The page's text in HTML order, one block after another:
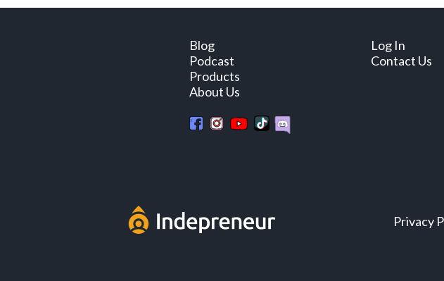
Blog
Podcast
Products
About Us
Log In
Contact Us
Privacy